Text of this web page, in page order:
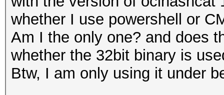
whether I use powershell or
Am I the only one? and does
whether the 32bit binary is
Btw, I am only using it under